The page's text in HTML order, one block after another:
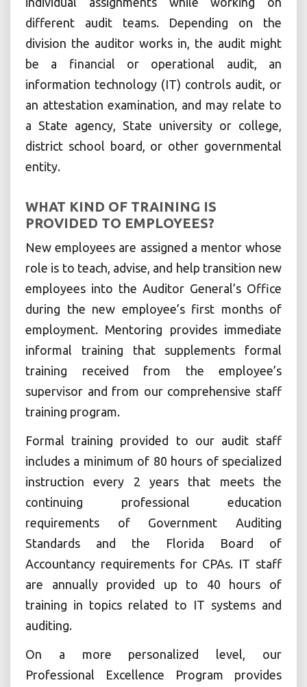
different audit teams. Depending on the
division the auditor works in, the audit might
be a financial or operational audit, an
information technology (IT) controls audit, or
an attestation examination, and may relate to
a State agency, State university or college,
district school board, or other governmental
entity.
WHAT KIND OF TRAINING IS
PROVIDED TO EMPLOYEES?
New employees are assigned a mentor whose
role is to teach, advise, and help transition new
employees into the Auditor General’s Office
during the new employee’s first months of
employment. Mentoring provides immediate
informal training that supplements formal
training received from the employee’s
supervisor and from our comprehensive staff
training program.
Formal training provided to our audit staff
includes a minimum of 80 hours of specialized
instruction every 2 years that meets the
continuing professional education
requirements of Government Auditing
Standards and the Florida Board of
Accountancy requirements for CPAs. IT staff
are annually provided up to 40 hours of
training in topics related to IT systems and
auditing.
On a more personalized level, our
Professional Excellence Program provides